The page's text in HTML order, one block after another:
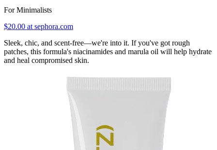
For Minimalists
$20.00 at sephora.com
Sleek, chic, and scent-free—we're into it. If you've got rough
patches, this formula's niacinamides and marula oil will help hydrate
and heal compromised skin.